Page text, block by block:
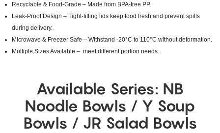
Recyclable & Food-Grade – Made from BPA-free PP.
Leak-Proof Design – Tight-fitting lids keep food fresh and prevent spills
during delivery.
Microwave & Freezer Safe – Withstand -20°C to 110°C without deformation.
Multiple Sizes Available – meet different portion needs.
Available Series: NB
Noodle Bowls / Y Soup
Bowls / JR Salad Bowls